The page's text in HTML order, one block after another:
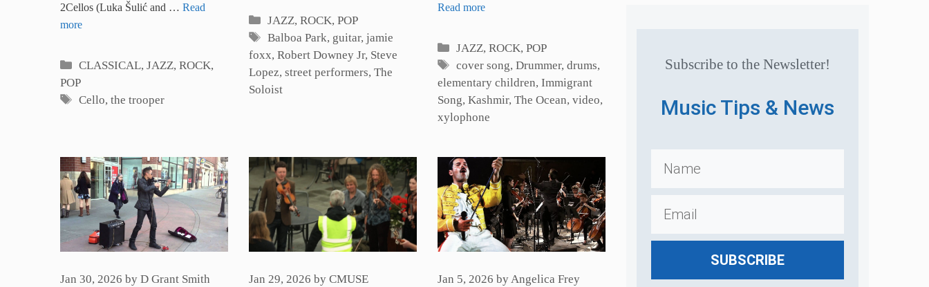
2Cellos (Luka Šulić and … Read
more
Categories
CLASSICAL,JAZZ, ROCK,
POP
Tags
Cello,the trooper
Categories
JAZZ, ROCK, POP
Tags
Balboa Park, guitar,jamie
foxx, Robert Downey Jr, Steve
Lopez, street performers, The
Soloist
Read more
Categories
JAZZ, ROCK, POP
Tags
cover song,Drummer,drums,
elementary children, Immigrant
Song, Kashmir, The Ocean, video,
xylophone
Jan 30, 2026 by D Grant Smith Jan 29, 2026 by CMUSE Jan 5, 2026 byAngelica Frey
Subscribe to the Newsletter!
Music Tips & News
SUBSCRIBE